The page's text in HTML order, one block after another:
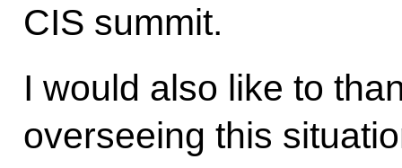
CIS summit.
I would also like to
overseeing this